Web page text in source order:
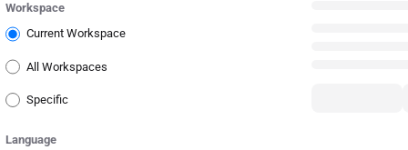
Workspace
Current Workspace
All Workspaces
Specific
Language